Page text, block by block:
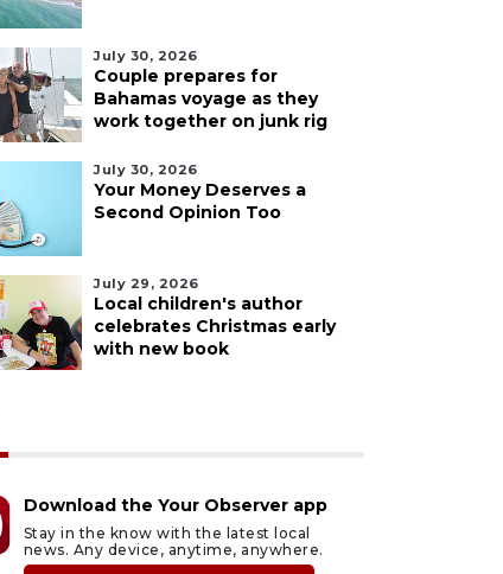
July 30, 2026
Couple prepares for
Bahamas voyage as they
work together on junk rig
July 30, 2026
Your Money Deserves a
Second Opinion Too
July 29, 2026
Local children's author
celebrates Christmas early
with new book
Download the Your Observer app
Stay in the know with the latest local
news. Any device, anytime, anywhere.